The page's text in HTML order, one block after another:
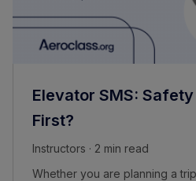
Elevator SMS:
First?
Instructors · 2 min read
Whether you are planning a